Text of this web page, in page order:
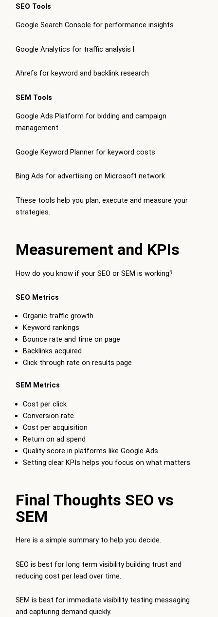
SEO Tools
Google Search Console for performance insights
Google Analytics for traffic analysis l
Ahrefs for keyword and backlink research
SEM Tools
Google Ads Platform for bidding and campaign
management
Google Keyword Planner for keyword costs
Bing Ads for advertising on Microsoft network
These tools help you plan, execute and measure your
strategies.
Measurement and KPIs
How do you know if your SEO or SEM is working?
SEO Metrics
Organic traffic growth
Keyword rankings
Bounce rate and time on page
Backlinks acquired
Click through rate on results page
SEM Metrics
Cost per click
Conversion rate
Cost per acquisition
Return on ad spend
Quality score in platforms like Google Ads
Setting clear KPIs helps you focus on what matters.
Final Thoughts SEO vs
SEM
Here is a simple summary to help you decide.
SEO is best for long term visibility building trust and
reducing cost per lead over time.
SEM is best for immediate visibility testing messaging
and capturing demand quickly.